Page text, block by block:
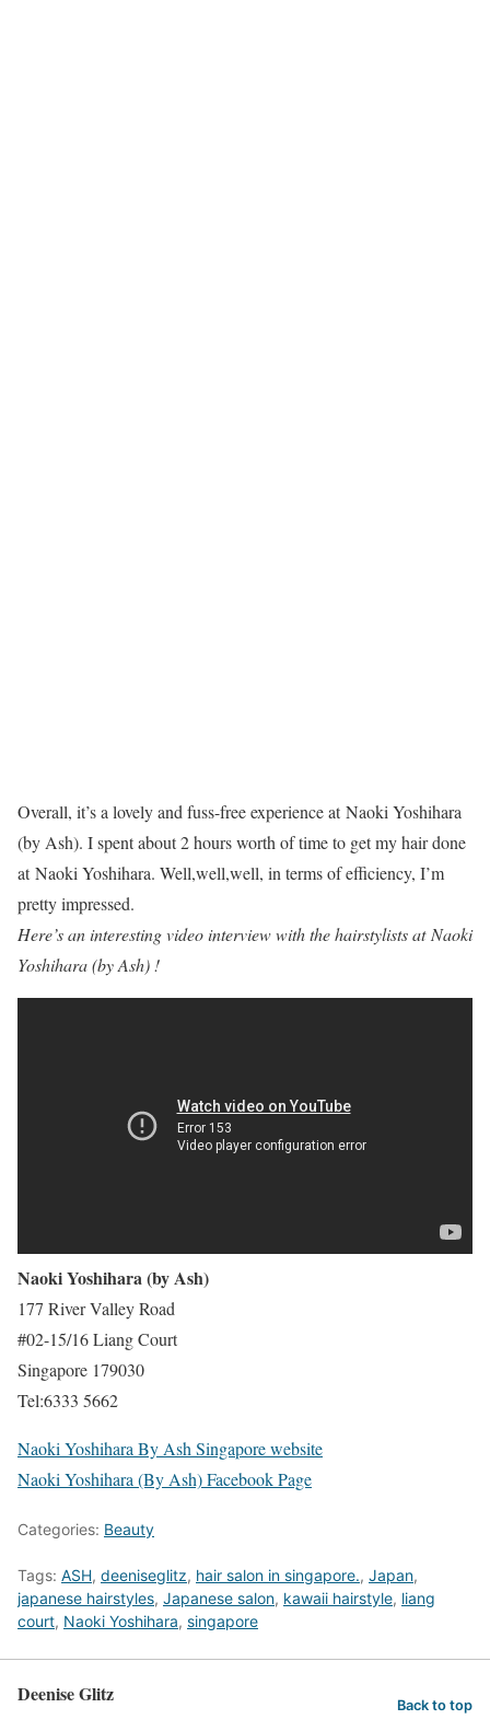
Overall, it’s a lovely and fuss-free experience at Naoki Yoshihara
(by Ash). I spent about 2 hours worth of time to get my hair done
at Naoki Yoshihara. Well,well,well, in terms of efficiency, I’m
pretty impressed.
Here’s an interesting video interview with the hairstylists at Naoki
Yoshihara (by Ash) !
Naoki Yoshihara (by Ash)
177 River Valley Road
#02-15/16 Liang Court
Singapore 179030
Tel:6333 5662
Naoki Yoshihara By Ash Singapore website
Naoki Yoshihara (By Ash) Facebook Page
Categories: Beauty
Tags: ASH, deeniseglitz, hair salon in singapore., Japan,
japanese hairstyles, Japanese salon, kawaii hairstyle, liang
court, Naoki Yoshihara, singapore
Deenise Glitz Back to top